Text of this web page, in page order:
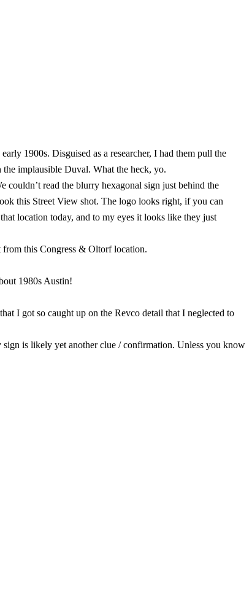
1900s. Disguised as a researcher, I had them pull the
implausible Duval. What the heck, yo.
read the blurry hexagonal sign just behind the
this Street View shot. The logo looks right, if you can
location today, and to my eyes it looks like they just
from this Congress & Oltorf location.
1980s Austin!
I got so caught up on the Revco detail that I neglected to
sign is likely yet another clue / confirmation. Unless you know